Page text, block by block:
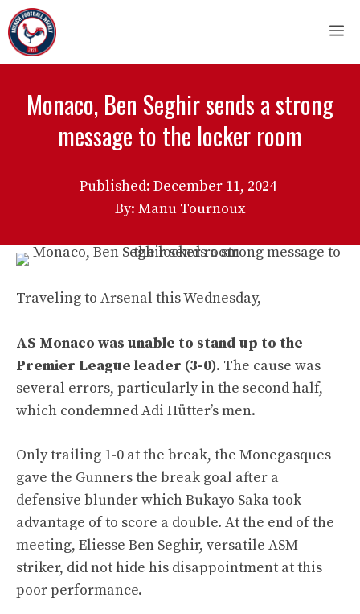
Skip
to
content
Monaco, Ben Seghir sends a strong
message to the locker room
Published: December 11, 2024
By: Manu Tournoux
Traveling to Arsenal this Wednesday,
AS Monaco was unable to stand up to the
Premier League leader (3-0). The cause was
several errors, particularly in the second half,
which condemned Adi Hütter’s men.
Only trailing 1-0 at the break, the Monegasques
gave the Gunners the break goal after a
defensive blunder which Bukayo Saka took
advantage of to score a double. At the end of the
meeting, Eliesse Ben Seghir, versatile ASM
striker, did not hide his disappointment at this
poor performance.